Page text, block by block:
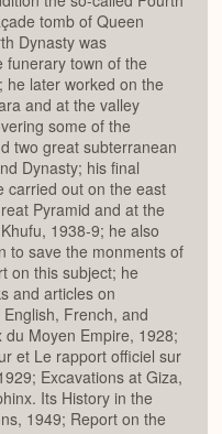
tomb of Queen
Dynasty was
funerary town of the
he later worked on the
and at the valley
some of the
two great subterranean
Dynasty; his final
carried out on the east
Pyramid and at the
1938-9; he also
to save the monments of
on this subject; he
and articles on
French, and
Moyen Empire, 1928;
et Le rapport officiel sur
Excavations at Giza,
Its History in the
1949; Report on the